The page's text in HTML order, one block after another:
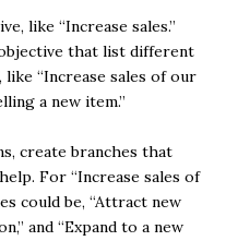
like “Increase sales.”
that list different
“Increase sales of our
a new item.”
create branches that
For “Increase sales of
could be, “Attract new
and “Expand to a new